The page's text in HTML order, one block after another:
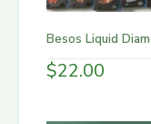
Besos Liquid
$22.00